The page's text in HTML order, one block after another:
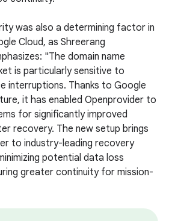
was also a determining factor in
Cloud, as Shreerang
"The domain name
is particularly sensitive to
interruptions. Thanks to Google
it has enabled Openprovider to
for significantly improved
recovery. The new setup brings
to industry-leading recovery
potential data loss
greater continuity for mission-